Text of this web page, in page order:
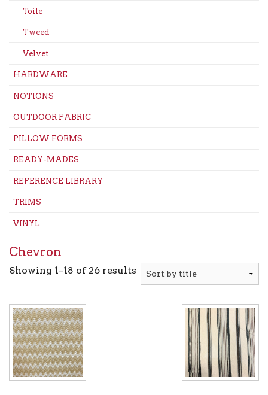
Toile
Tweed
Velvet
HARDWARE
NOTIONS
OUTDOOR FABRIC
PILLOW FORMS
READY-MADES
REFERENCE LIBRARY
TRIMS
VINYL
Chevron
Showing 1–18 of 26 results